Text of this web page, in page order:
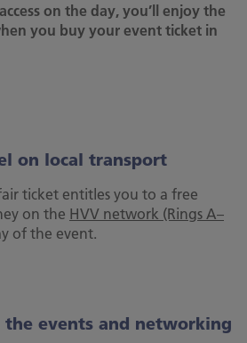
on the day, you’ll enjoy the
you buy your event ticket in
on local transport
ticket entitles you to a free
on the HVV network (Rings A–
of the event.
the events and networking